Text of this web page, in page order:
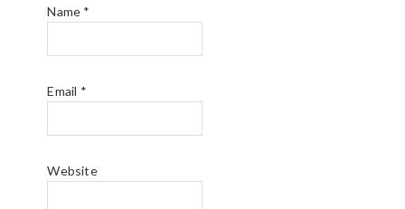
Name *
Email *
Website